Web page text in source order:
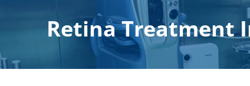
Retina Treatment